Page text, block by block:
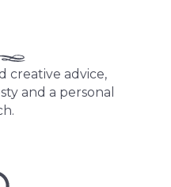
creative advice,
and a personal